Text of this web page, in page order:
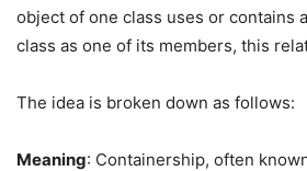
object of one class uses or contains
class as one of its members, this
The idea is broken down as follows:
Meaning: Containership, often